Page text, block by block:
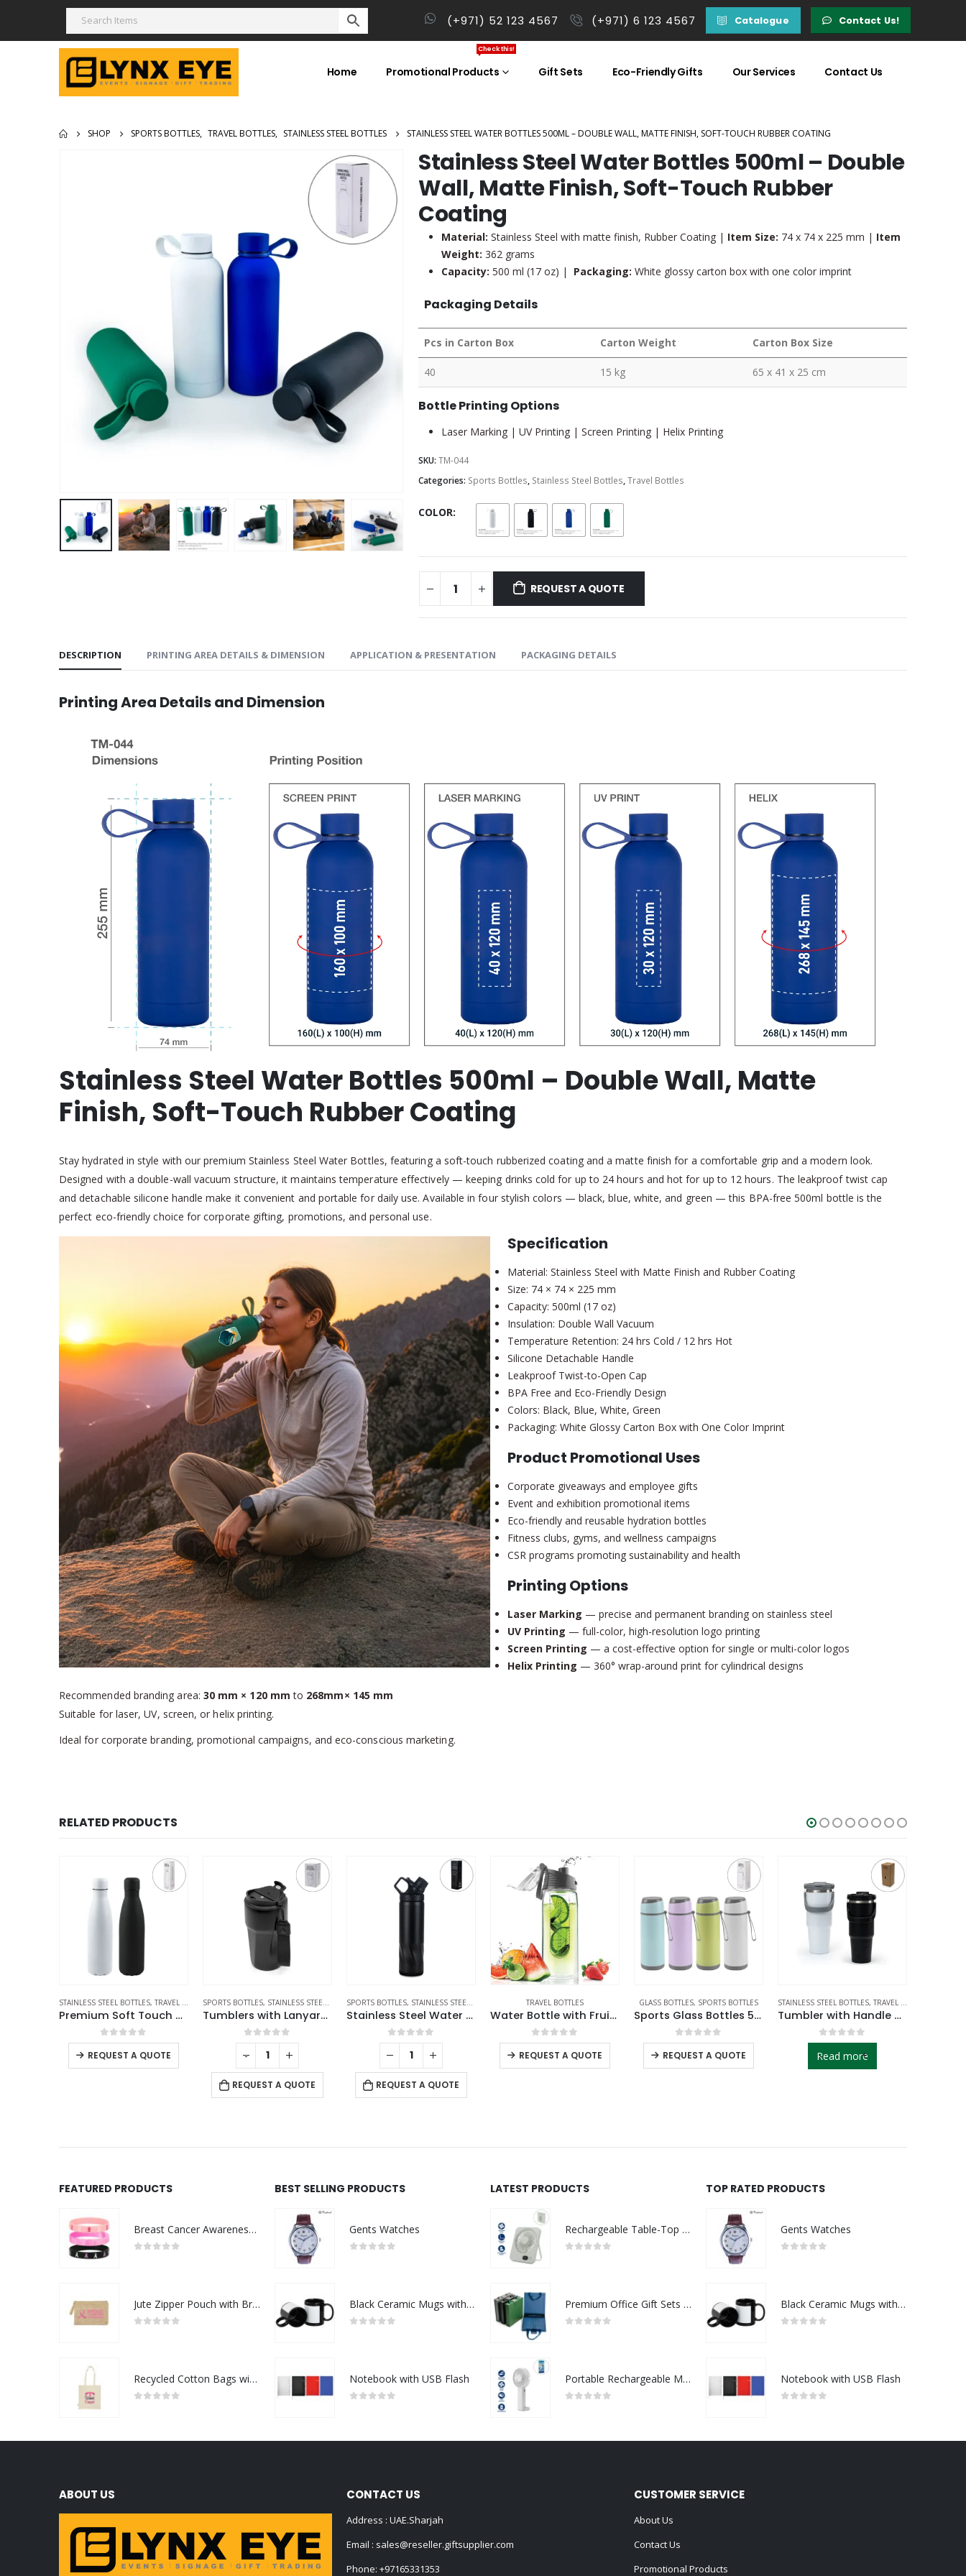
(+971) 52 123 4567 (+971) 6 123 4567 Catalogue Contact Us!
Home Promotional Products
Check this!
Gift Sets Eco-Friendly Gifts Our Services Contact Us
SHOP SPORTS BOTTLES, TRAVEL BOTTLES, STAINLESS STEEL BOTTLES STAINLESS STEEL WATER BOTTLES 500ML – DOUBLE WALL, MATTE FINISH, SOFT-TOUCH RUBBER COATING
Stainless Steel Water Bottles 500ml – Double
Wall, Matte Finish, Soft-Touch Rubber
Coating
Material: Stainless Steel with matte finish, Rubber Coating | Item Size: 74 x 74 x 225 mm | Item
Weight: 362 grams
Capacity: 500 ml (17 oz) | Packaging: White glossy carton box with one color imprint
Packaging Details
Pcs in Carton Box Carton Weight Carton Box Size
40 15 kg 65 x 41 x 25 cm
Bottle Printing Options
Laser Marking | UV Printing | Screen Printing | Helix Printing
SKU: TM-044
Categories: Sports Bottles, Stainless Steel Bottles,Travel Bottles
COLOR
REQUEST A QUOTE
DESCRIPTION PRINTING AREA DETAILS & DIMENSION APPLICATION & PRESENTATION PACKAGING DETAILS
Printing Area Details and Dimension
Stainless Steel Water Bottles 500ml – Double Wall, Matte
Finish, Soft-Touch Rubber Coating
Stay hydrated in style with our premium Stainless Steel Water Bottles, featuring a soft-touch rubberized coating and a matte finish for a comfortable grip and a modern look.
Designed with a double-wall vacuum structure, it maintains temperature effectively — keeping drinks cold for up to 24 hours and hot for up to 12 hours. The leakproof twist cap
and detachable silicone handle make it convenient and portable for daily use. Available in four stylish colors — black, blue, white, and green — this BPA-free 500ml bottle is the
perfect eco-friendly choice for corporate gifting, promotions, and personal use.
Specification
Material: Stainless Steel with Matte Finish and Rubber Coating
Size: 74 × 74 × 225 mm
Capacity: 500ml (17 oz)
Insulation: Double Wall Vacuum
Temperature Retention: 24 hrs Cold / 12 hrs Hot
Silicone Detachable Handle
Leakproof Twist-to-Open Cap
BPA Free and Eco-Friendly Design
Colors: Black, Blue, White, Green
Packaging: White Glossy Carton Box with One Color Imprint
Product Promotional Uses
Corporate giveaways and employee gifts
Event and exhibition promotional items
Eco-friendly and reusable hydration bottles
Fitness clubs, gyms, and wellness campaigns
CSR programs promoting sustainability and health
Printing Options
Laser Marking — precise and permanent branding on stainless steel
UV Printing — full-color, high-resolution logo printing
Screen Printing — a cost-effective option for single or multi-color logos
Helix Printing — 360° wrap-around print for cylindrical designs
Recommended branding area: 30 mm × 120 mmto 268mm× 145 mm
Suitable for laser, UV, screen, or helix printing.
Ideal for corporate branding, promotional campaigns, and eco-conscious marketing.
RELATED PRODUCTS
STAINLESS STEEL BOTTLES, TRAVEL BOTTLES
Premium Soft Touch Matt Cola Bottles in Stainless Steel 500ml
0out of 5
REQUEST A QUOTE
SPORTS BOTTLES, STAINLESS STEEL BOTTLES ,TRAVEL BOTTLES
Tumblers with Lanyard in Double Wall Stainless Steel 480ml
0out of 5
REQUEST A QUOTE
SPORTS BOTTLES, STAINLESS STEEL BOTTLES TRAVEL BOTTLES
Stainless Steel Water Bottles in Black Matte, Double Wall, 620ml
0out of 5
REQUEST A QUOTE
TRAVEL BOTTLES
Water Bottle with Fruit Infuser
0out of 5
REQUEST A QUOTE
GLASS BOTTLES, SPORTS BOTTLES
Sports Glass Bottles 500ml Twist off Lid and Carry Handle
0out of 5
REQUEST A QUOTE
STAINLESS STEEL BOTTLES, TRAVEL BOTTLES
Tumbler with Handle and Straw SS Double Wall 900ml
0out of 5
Read more
- + - +
FEATURED PRODUCTS
Breast Cancer Awareness Wristbands with Logo
Jute Zipper Pouch with Breast Cancer Awareness Logo
Recycled Cotton Bags with Breast Cancer Awareness Logo
BEST SELLING PRODUCTS
Gents Watches
Black Ceramic Mugs with Printable Area
Notebook with USB Flash
LATEST PRODUCTS
Rechargeable Table-Top Fan with Rotating Desk Stand, Compact & Portable, Type-C
Premium Office Gift Sets in Magnetic Clasp Closure & Ribbon Handle Box
Portable Rechargeable Mini Fan Type C
TOP RATED PRODUCTS
Gents Watches
Black Ceramic Mugs with Printable Area
Notebook with USB Flash
ABOUT US CONTACT US
Address : UAE.Sharjah
Email : sales@reseller.giftsupplier.com
Phone: +97165331353
CUSTOMER SERVICE
About Us
Contact Us
Promotional Products